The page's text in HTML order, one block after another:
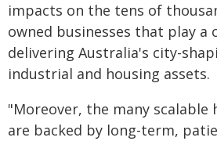
impacts on the tens of
owned businesses that play a
delivering Australia's city-
industrial and housing assets.
"Moreover, the many
are backed by long-term,